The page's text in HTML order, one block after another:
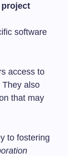
project
software
access to
They also
that may
to fostering